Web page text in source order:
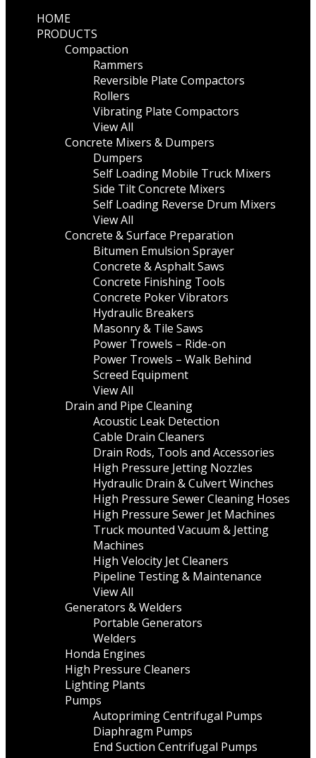
HOME
PRODUCTS
Compaction
Rammers
Reversible Plate Compactors
Rollers
Vibrating Plate Compactors
View All
Concrete Mixers & Dumpers
Dumpers
Self Loading Mobile Truck Mixers
Side Tilt Concrete Mixers
Self Loading Reverse Drum Mixers
View All
Concrete & Surface Preparation
Bitumen Emulsion Sprayer
Concrete & Asphalt Saws
Concrete Finishing Tools
Concrete Poker Vibrators
Hydraulic Breakers
Masonry & Tile Saws
Power Trowels – Ride-on
Power Trowels – Walk Behind
Screed Equipment
View All
Drain and Pipe Cleaning
Acoustic Leak Detection
Cable Drain Cleaners
Drain Rods, Tools and Accessories
High Pressure Jetting Nozzles
Hydraulic Drain & Culvert Winches
High Pressure Sewer Cleaning Hoses
High Pressure Sewer Jet Machines
Truck mounted Vacuum & Jetting
Machines
High Velocity Jet Cleaners
Pipeline Testing & Maintenance
View All
Generators & Welders
Portable Generators
Welders
Honda Engines
High Pressure Cleaners
Lighting Plants
Pumps
Autopriming Centrifugal Pumps
Diaphragm Pumps
End Suction Centrifugal Pumps